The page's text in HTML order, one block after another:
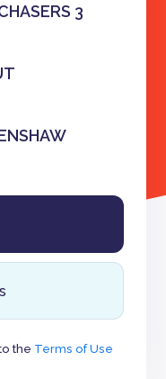
3
the Terms of Use